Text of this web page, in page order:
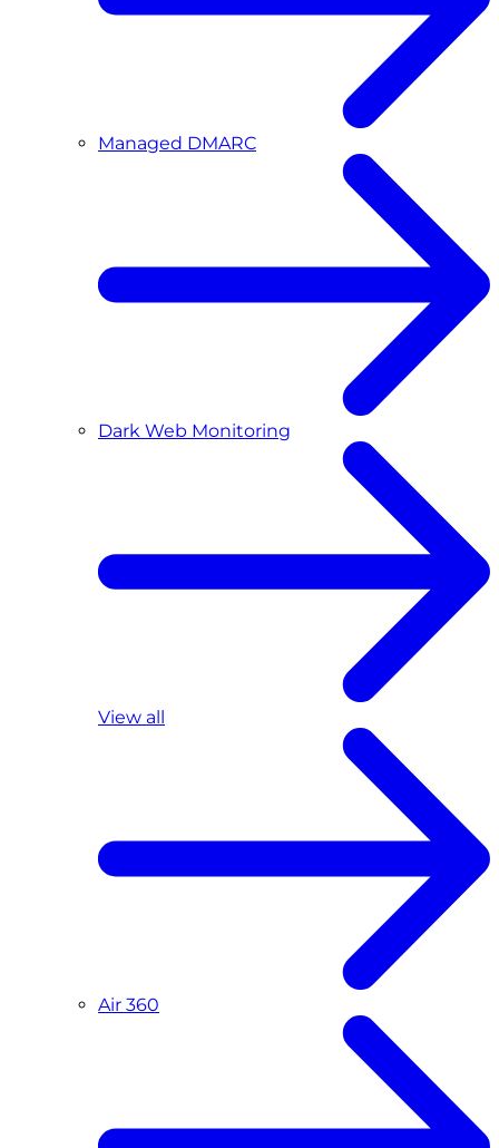
Managed DMARC
Dark Web Monitoring
View all
Air 360